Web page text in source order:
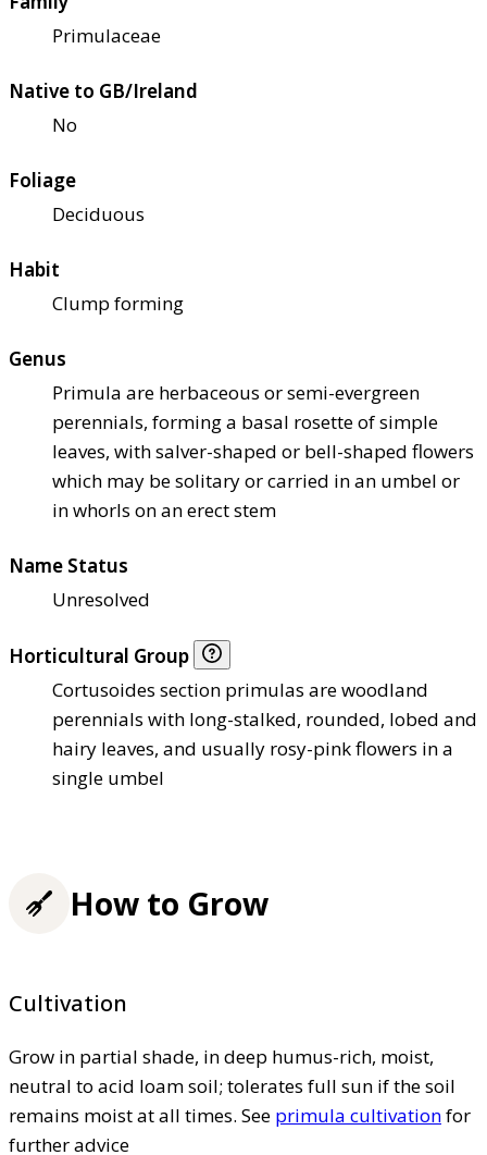
Primulaceae
Native to GB/Ireland
No
Foliage
Deciduous
Habit
Clump forming
Genus
Primula are herbaceous or semi-evergreen
perennials, forming a basal rosette of simple
leaves, with salver-shaped or bell-shaped flowers
which may be solitary or carried in an umbel or
in whorls on an erect stem
Name Status
Unresolved
Horticultural Group
Cortusoides section primulas are woodland
perennials with long-stalked, rounded, lobed and
hairy leaves, and usually rosy-pink flowers in a
single umbel
How to Grow
Cultivation
Grow in partial shade, in deep humus-rich, moist,
neutral to acid loam soil; tolerates full sun if the soil
remains moist at all times. See primula cultivationfor
further advice